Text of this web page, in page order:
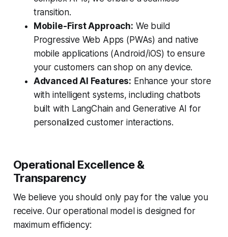
transition.
Mobile-First Approach: We build
Progressive Web Apps (PWAs) and native
mobile applications (Android/iOS) to ensure
your customers can shop on any device.
Advanced AI Features: Enhance your store
with intelligent systems, including chatbots
built with LangChain and Generative AI for
personalized customer interactions.
Operational Excellence &
Transparency
We believe you should only pay for the value you
receive. Our operational model is designed for
maximum efficiency: